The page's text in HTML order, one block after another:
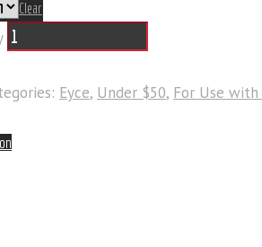
Clear
Eyce, Under $50, For Use